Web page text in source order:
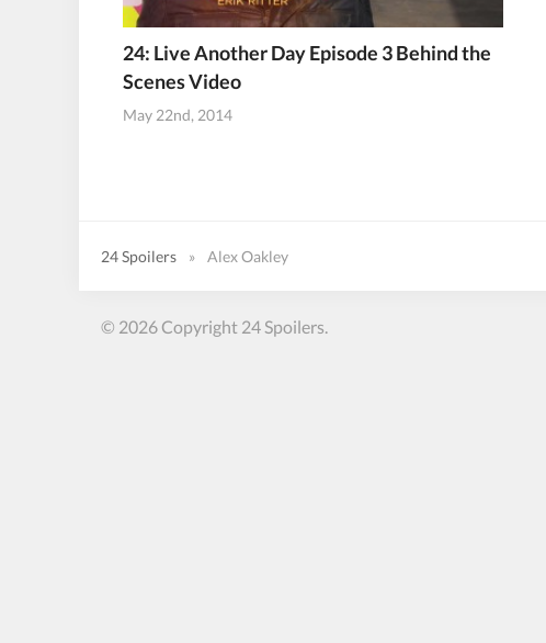
24: Live Another Day Episode 3 Behind the
Scenes Video
May 22nd, 2014
24 Spoilers » Alex Oakley
© 2026 Copyright 24 Spoilers.